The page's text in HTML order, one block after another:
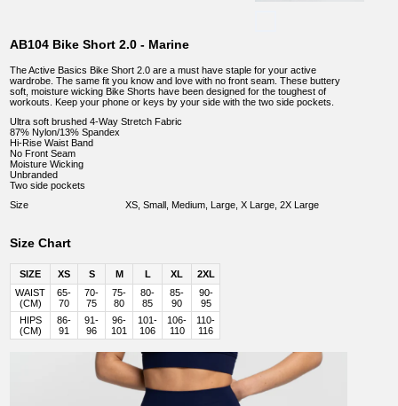
AB104 Bike Short 2.0 - Marine
The Active Basics Bike Short 2.0 are a must have staple for your active
wardrobe. The same fit you know and love with no front seam. These buttery
soft, moisture wicking Bike Shorts have been designed for the toughest of
workouts. Keep your phone or keys by your side with the two side pockets.
Ultra soft brushed 4-Way Stretch Fabric
87% Nylon/13% Spandex
Hi-Rise Waist Band
No Front Seam
Moisture Wicking
Unbranded
Two side pockets
Size
XS, Small, Medium, Large, X Large, 2X Large
Size Chart
SIZE XS S M L XL
2XL
WAIST
(CM)
65-
70
70-
75
75-
80
80-
85
85-
90
90-
95
HIPS
(CM)
86-
91
91-
96
96-
101
101-
106
106-
110
110-
116